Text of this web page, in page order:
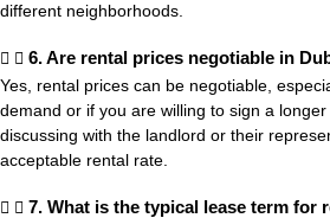
different neighborhoods.
6. Are rental prices negotiable in
Yes, rental prices can be negotiable,
demand or if you are willing to sign a longer
discussing with the landlord or their
acceptable rental rate.
7. What is the typical lease term for